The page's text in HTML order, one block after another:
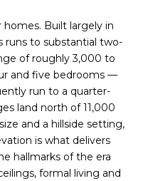
homes. Built largely in
runs to substantial two-
of roughly 3,000 to
and five bedrooms —
run to a quarter-
land north of 11,000
and a hillside setting,
is what delivers
hallmarks of the era
formal living and